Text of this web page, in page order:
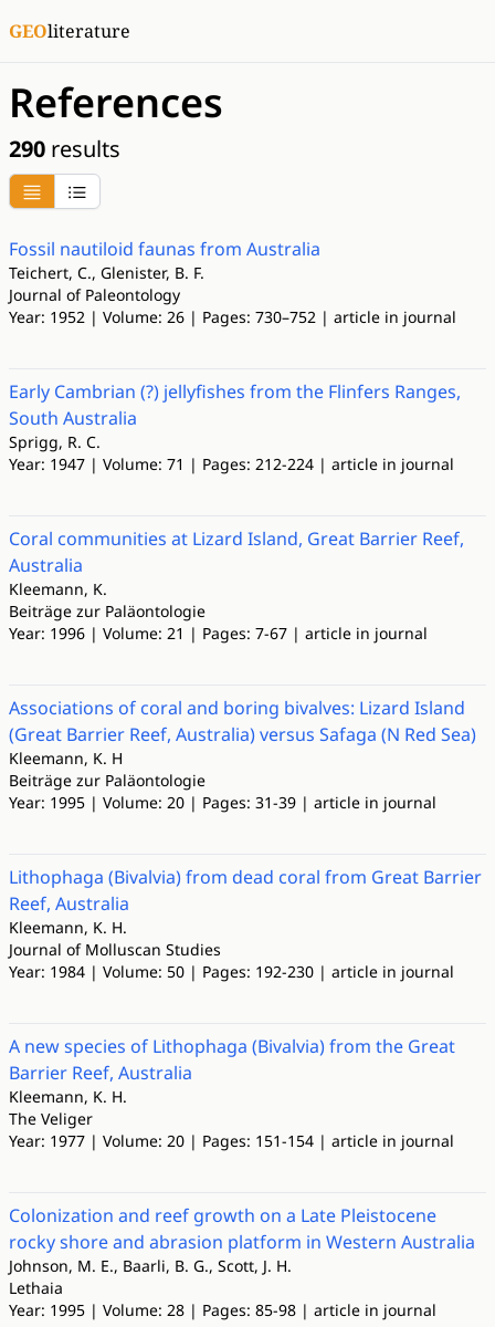
GEOliterature
References
290 results
Fossil nautiloid faunas from Australia
Teichert, C., Glenister, B. F.
Journal of Paleontology
Year: 1952 | Volume: 26 | Pages: 730–752 | article in journal
Early Cambrian (?) jellyfishes from the Flinfers Ranges,
South Australia
Sprigg, R. C.
Year: 1947 | Volume: 71 | Pages: 212-224 | article in journal
Coral communities at Lizard Island, Great Barrier Reef,
Australia
Kleemann, K.
Beiträge zur Paläontologie
Year: 1996 | Volume: 21 | Pages: 7-67 | article in journal
Associations of coral and boring bivalves: Lizard Island
(Great Barrier Reef, Australia) versus Safaga (N Red Sea)
Kleemann, K. H
Beiträge zur Paläontologie
Year: 1995 | Volume: 20 | Pages: 31-39 | article in journal
Lithophaga (Bivalvia) from dead coral from Great Barrier
Reef, Australia
Kleemann, K. H.
Journal of Molluscan Studies
Year: 1984 | Volume: 50 | Pages: 192-230 | article in journal
A new species of Lithophaga (Bivalvia) from the Great
Barrier Reef, Australia
Kleemann, K. H.
The Veliger
Year: 1977 | Volume: 20 | Pages: 151-154 | article in journal
Colonization and reef growth on a Late Pleistocene
rocky shore and abrasion platform in Western Australia
Johnson, M. E., Baarli, B. G., Scott, J. H.
Lethaia
Year: 1995 | Volume: 28 | Pages: 85-98 | article in journal